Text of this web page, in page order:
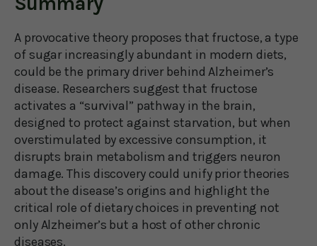
A provocative theory proposes that fructose, a type
of sugar increasingly abundant in modern diets,
could be the primary driver behind Alzheimer’s
disease. Researchers suggest that fructose
activates a “survival” pathway in the brain,
designed to protect against starvation, but when
overstimulated by excessive consumption, it
disrupts brain metabolism and triggers neuron
damage. This discovery could unify prior theories
about the disease’s origins and highlight the
critical role of dietary choices in preventing not
only Alzheimer’s but a host of other chronic
diseases.